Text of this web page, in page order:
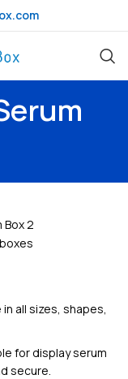
all sizes, shapes,
for display serum
secure.